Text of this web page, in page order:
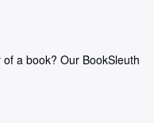
a book? Our BookSleuth